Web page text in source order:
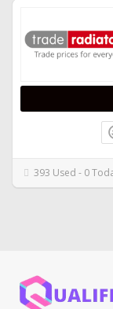
393 Used - 0